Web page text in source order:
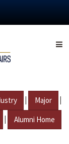
| Major |
| Alumni Home